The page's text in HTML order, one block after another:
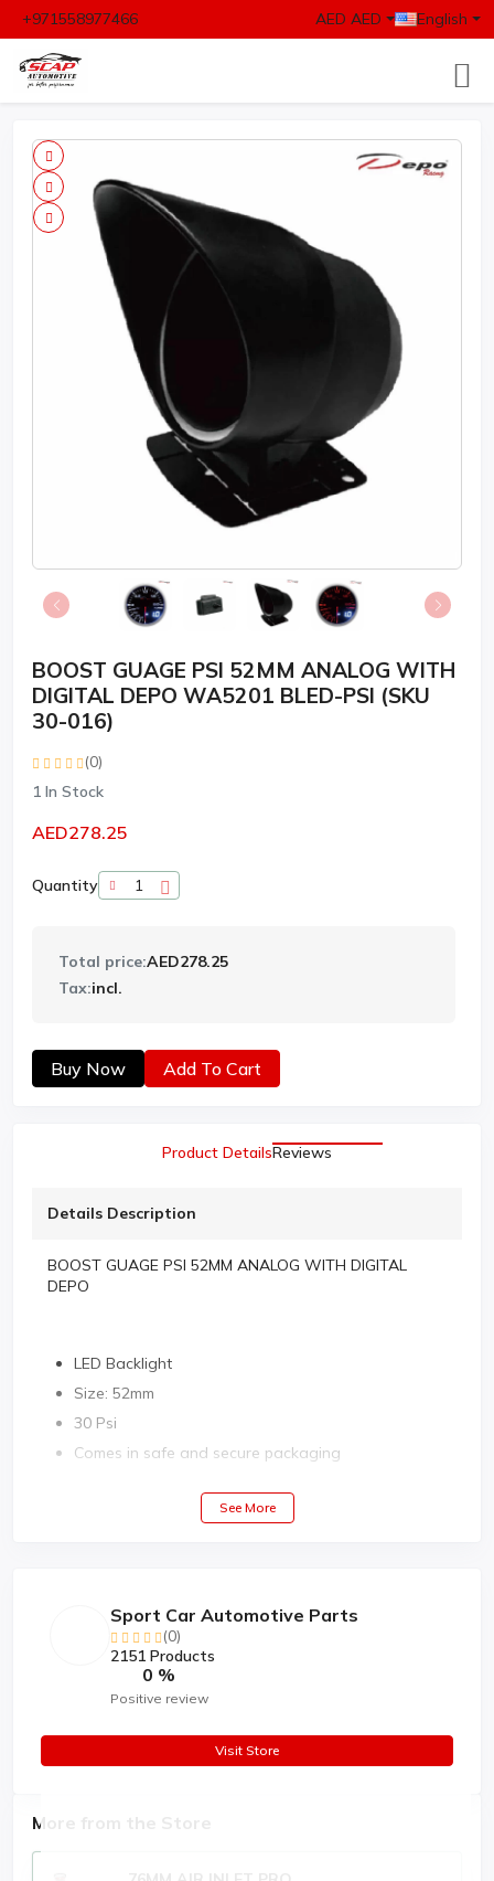
+971558977466 AED AED English
BOOST GUAGE PSI 52MM ANALOG WITH
DIGITAL DEPO WA5201 BLED-PSI (SKU
30-016)
(0)
1 In Stock
AED278.25
Quantity
Total price:AED278.25
Tax:incl.
Buy Now Add To Cart
Product DetailsReviews
Details Description
BOOST GUAGE PSI 52MM ANALOG WITH DIGITAL
DEPO
LED Backlight
Size: 52mm
30 Psi
Comes in safe and secure packaging
See More
More from the Store
Sport Car Automotive Parts
(0)
2151 Products
0 %
Positive review
Visit Store